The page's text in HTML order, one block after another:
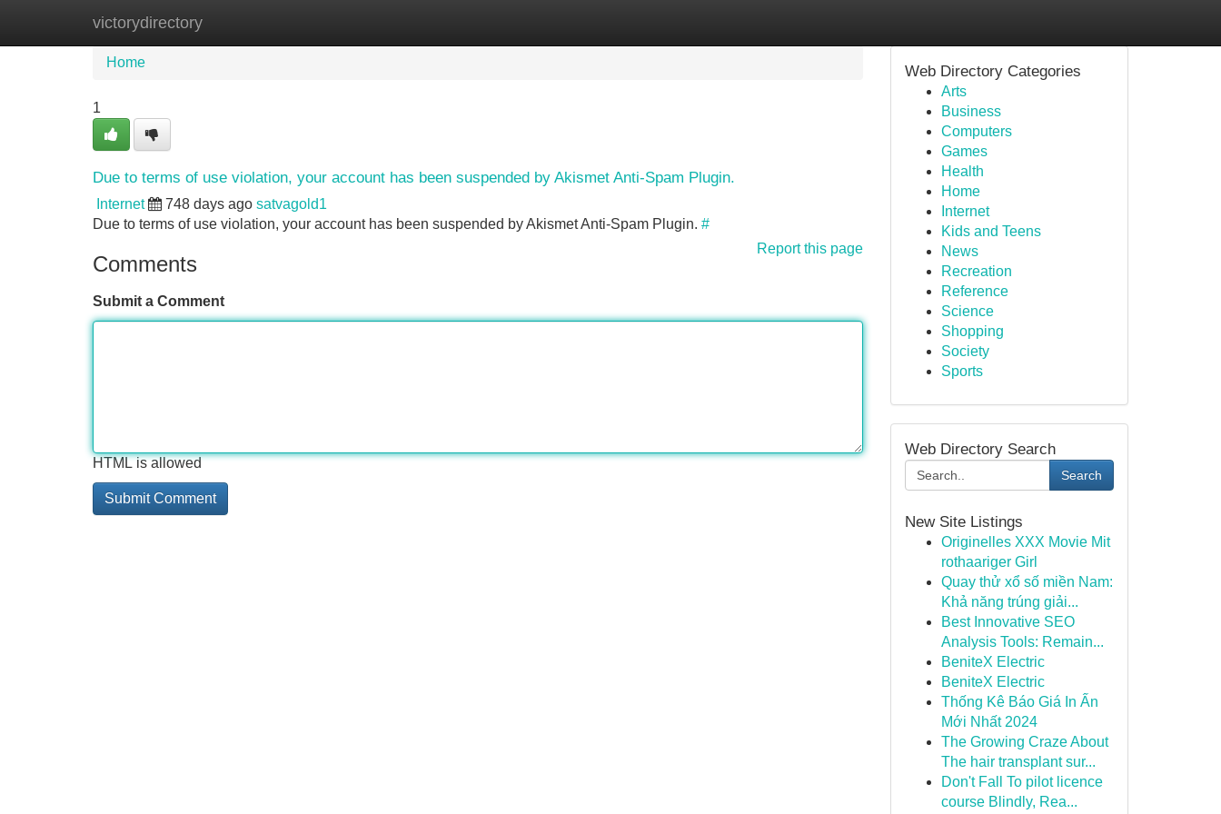
victorydirectory
Home New Site Listings
Home
1
Due to terms of use violation, your account has been suspended by Akismet Anti-Spam Plugin.
Internet 748 days ago satvagold1
Due to terms of use violation, your account has been suspended by Akismet Anti-Spam Plugin. #
Report this page
Comments
Submit a Comment
HTML is allowed
Web Directory Categories
Arts
Business
Computers
Games
Health
Home
Internet
Kids and Teens
News
Recreation
Reference
Science
Shopping
Society
Sports
Web Directory Search
Search
New Site Listings
Originelles XXX Movie Mit
rothaariger Girl
Quay thử xổ số miền Nam:
Khả năng trúng giải...
Best Innovative SEO
Analysis Tools: Remain...
BeniteX Electric
BeniteX Electric
Thống Kê Báo Giá In Ấn
Mới Nhất 2024
The Growing Craze About
The hair transplant sur...
Don't Fall To pilot licence
course Blindly, Rea...